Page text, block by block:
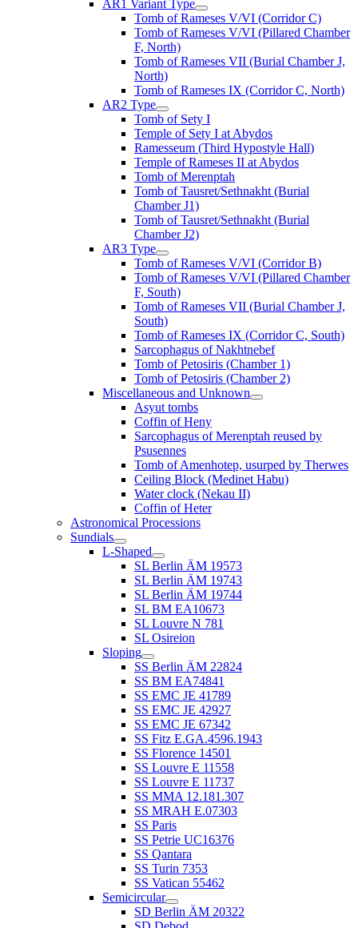
AR1 Variant Type
Tomb of Rameses V/VI (Corridor C)
Tomb of Rameses V/VI (Pillared Chamber
F, North)
Tomb of Rameses VII (Burial Chamber J,
North)
Tomb of Rameses IX (Corridor C, North)
AR2 Type
Tomb of Sety I
Temple of Sety I at Abydos
Ramesseum (Third Hypostyle Hall)
Temple of Rameses II at Abydos
Tomb of Merenptah
Tomb of Tausret/Sethnakht (Burial
Chamber J1)
Tomb of Tausret/Sethnakht (Burial
Chamber J2)
AR3 Type
Tomb of Rameses V/VI (Corridor B)
Tomb of Rameses V/VI (Pillared Chamber
F, South)
Tomb of Rameses VII (Burial Chamber J,
South)
Tomb of Rameses IX (Corridor C, South)
Sarcophagus of Nakhtnebef
Tomb of Petosiris (Chamber 1)
Tomb of Petosiris (Chamber 2)
Miscellaneous and Unknown
Asyut tombs
Coffin of Heny
Sarcophagus of Merenptah reused by
Psusennes
Tomb of Amenhotep, usurped by Therwes
Ceiling Block (Medinet Habu)
Water clock (Nekau II)
Coffin of Heter
Astronomical Processions
Sundials
L-Shaped
SL Berlin ÄM 19573
SL Berlin ÄM 19743
SL Berlin ÄM 19744
SL BM EA10673
SL Louvre N 781
SL Osireion
Sloping
SS Berlin ÄM 22824
SS BM EA74841
SS EMC JE 41789
SS EMC JE 42927
SS EMC JE 67342
SS Fitz E.GA.4596.1943
SS Florence 14501
SS Louvre E 11558
SS Louvre E 11737
SS MMA 12.181.307
SS MRAH E.07303
SS Paris
SS Petrie UC16376
SS Qantara
SS Turin 7353
SS Vatican 55462
Semicircular
SD Berlin ÄM 20322